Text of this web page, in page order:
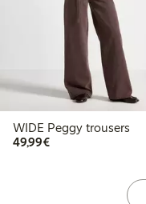
WIDE Peggy trousers
49,99€€49.99